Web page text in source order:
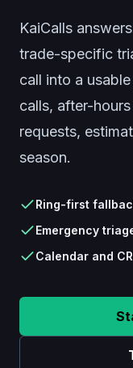
KaiCalls
trade-specific
call into a
calls, after-
requests,
season.
Ring-first
Emergency
Calendar and
Send urgent